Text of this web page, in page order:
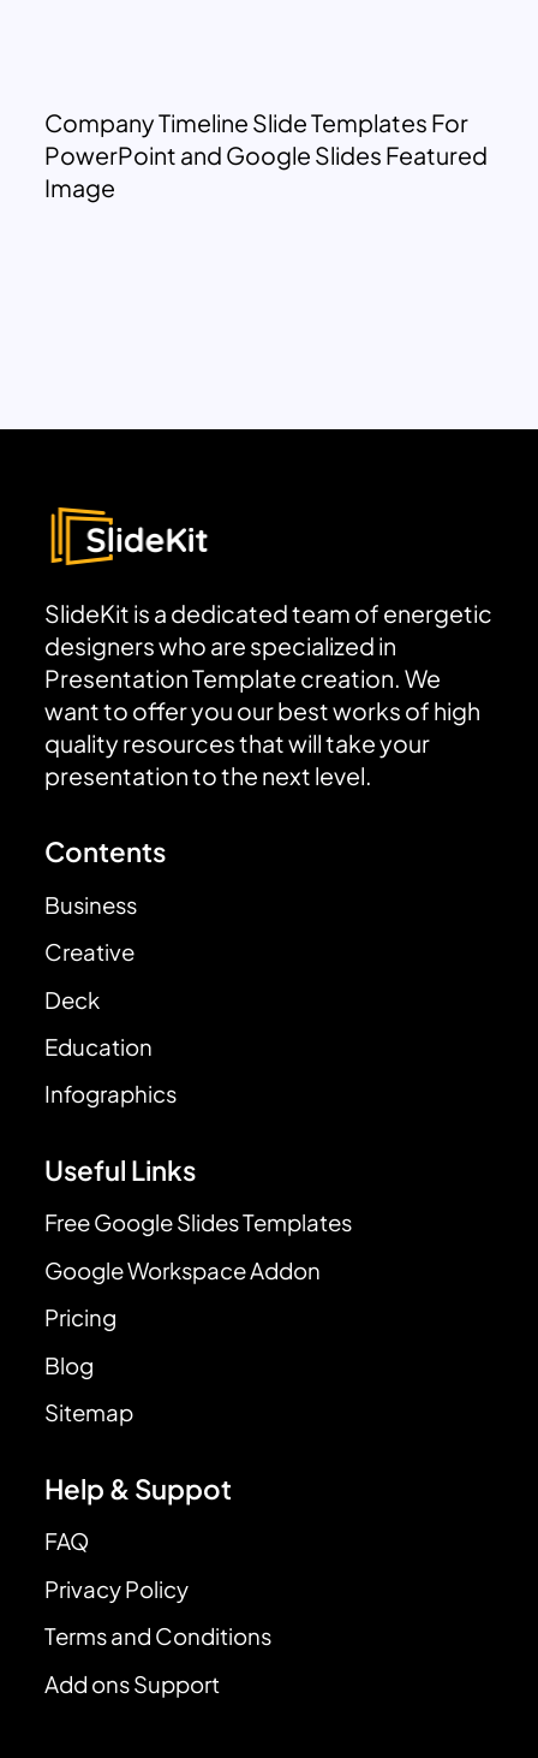
Company Timeline Slide Templates For
PowerPoint and Google Slides Featured
Image
SlideKit is a dedicated team of energetic
designers who are specialized in
Presentation Template creation. We
want to offer you our best works of high
quality resources that will take your
presentation to the next level.
Contents
Business
Creative
Deck
Education
Infographics
Useful Links
Free Google Slides Templates
Google Workspace Addon
Pricing
Blog
Sitemap
Help & Suppot
FAQ
Privacy Policy
Terms and Conditions
Add ons Support